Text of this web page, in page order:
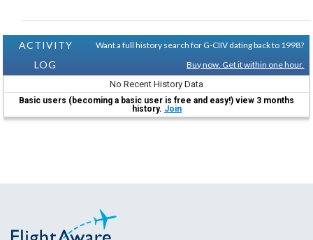
ACTIVITY
LOG
Want a full history search for G-CIIV dating back to 1998?
Buy now. Get it within one hour.
No Recent History Data
Basic users (becoming a basic user is free and easy!) view 3 months
history. Join